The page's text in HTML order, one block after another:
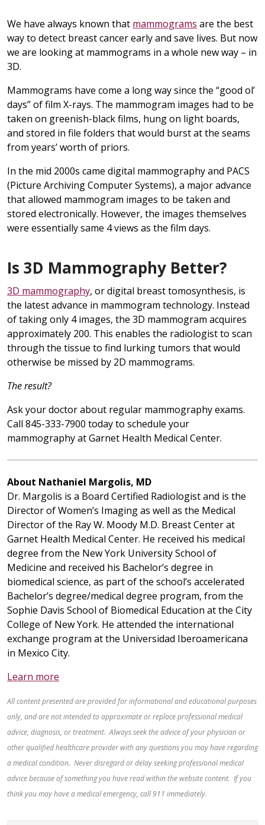
We have always known that mammograms are the best
way to detect breast cancer early and save lives. But now
we are looking at mammograms in a whole new way – in
3D.
Mammograms have come a long way since the “good ol’
days” of film X-rays. The mammogram images had to be
taken on greenish-black films, hung on light boards,
and stored in file folders that would burst at the seams
from years’ worth of priors.
In the mid 2000s came digital mammography and PACS
(Picture Archiving Computer Systems), a major advance
that allowed mammogram images to be taken and
stored electronically. However, the images themselves
were essentially same 4 views as the film days.
Is 3D Mammography Better?
3D mammography, or digital breast tomosynthesis, is
the latest advance in mammogram technology. Instead
of taking only 4 images, the 3D mammogram acquires
approximately 200. This enables the radiologist to scan
through the tissue to find lurking tumors that would
otherwise be missed by 2D mammograms.
The result?
Ask your doctor about regular mammography exams.
Call 845-333-7900 today to schedule your
mammography at Garnet Health Medical Center.
About Nathaniel Margolis, MD
Dr. Margolis is a Board Certified Radiologist and is the
Director of Women’s Imaging as well as the Medical
Director of the Ray W. Moody M.D. Breast Center at
Garnet Health Medical Center. He received his medical
degree from the New York University School of
Medicine and received his Bachelor’s degree in
biomedical science, as part of the school’s accelerated
Bachelor’s degree/medical degree program, from the
Sophie Davis School of Biomedical Education at the City
College of New York. He attended the international
exchange program at the Universidad Iberoamericana
in Mexico City.
Learn more
All content presented are provided for informational and educational purposes
only, and are not intended to approximate or replace professional medical
advice, diagnosis, or treatment. Always seek the advice of your physician or
other qualified healthcare provider with any questions you may have regarding
a medical condition. Never disregard or delay seeking professional medical
advice because of something you have read within the website content. If you
think you may have a medical emergency, call 911 immediately.